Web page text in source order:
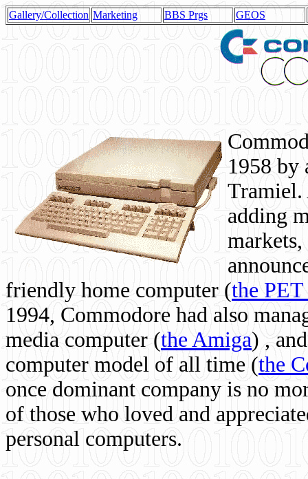
Gallery/Collection Marketing BBS Prgs GEOS
1958 by
Tramiel.
adding
friendly home computer (the
1994, Commodore had also
media computer (the Amiga) ,
computer model of all time (the
once dominant company is no
of those who loved and
personal computers.